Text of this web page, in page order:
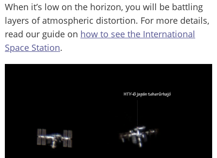
When it’s low on the horizon, you will be battling
layers of atmospheric distortion. For more details,
read our guide on how to see the International
Space Station.